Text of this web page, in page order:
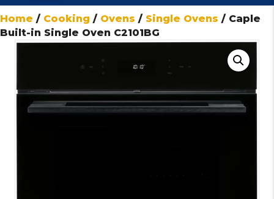
Home / Cooking / Ovens / Single Ovens / Caple
Built-in Single Oven C2101BG